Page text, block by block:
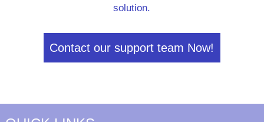
solution.
Contact our support team Now!